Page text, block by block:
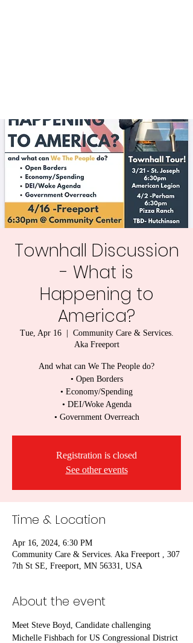
Townhall Discussion
- What is
Happening to
America?
Tue, Apr 16
  |
Community Care & Services.
Aka Freeport
And what can We The People do?
• Open Borders
• Economy/Spending
• DEI/Woke Agenda
• Government Overreach
Registration is closed
See other events
Time & Location
Apr 16, 2024, 6:30 PM
Community Care & Services. Aka Freeport , 307
7th St SE, Freeport, MN 56331, USA
About the event
Meet Steve Boyd, Candidate challenging
Michelle Fishbach for US Congressional District